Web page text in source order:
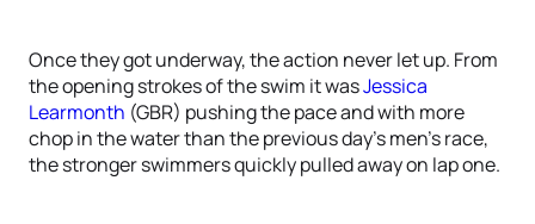
Once they got underway, the action never let up. From
the opening strokes of the swim it wasJessica
Learmonth (GBR) pushing the pace and with more
chop in the water than the previous day’s men’s race,
the stronger swimmers quickly pulled away on lap one.